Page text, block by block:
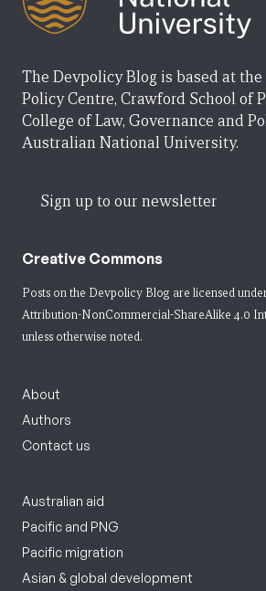
The Devpolicy Blog is based at
Policy Centre, Crawford School of
College of Law, Governance and
Australian National University.
Sign up to our newsletter
Creative Commons
Posts on the Devpolicy Blog are licensed
Attribution-NonCommercial-ShareAlike 4.0
unless otherwise noted.
About
Authors
Contact us
Australian aid
Pacific and PNG
Pacific migration
Asian & global development